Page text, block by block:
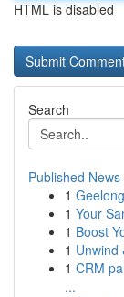
HTML is disabled
Search
Published News
1
1 Your
1 Boost
1 Unwind
1 CRM
...